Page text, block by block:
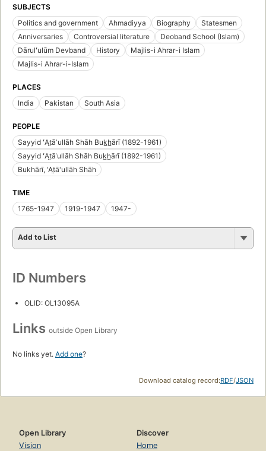
SUBJECTS
Politics and government
Ahmadiyya Biography
Statesmen
Anniversaries
Controversial literature
Deoband School (Islam)
Dārulʻulūm Devband
History
Majlis-i Ahrar-i Islam
Majlis-i Ahrar-i-Islam
PLACES
India
Pakistan South Asia
PEOPLE
Sayyid ʻAt̤āʼullāh Shāh Buk̲h̲ārī (1892-1961)
Sayyid ʻAt̤āʾullāh Shāh Buk̲h̲ārī (1892-1961)
Bukhārī, 'At̤ā'ullāh Shāh
TIME
1765-1947
1919-1947 1947-
Add to List
ID Numbers
OLID: OL13095A
Links outside Open Library
No links yet. Add one?
Download catalog record:RDF/JSON
Open Library
Vision
Discover
Home